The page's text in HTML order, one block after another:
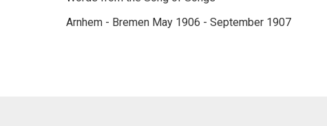
Arnhem - Bremen May 1906 - September 1907